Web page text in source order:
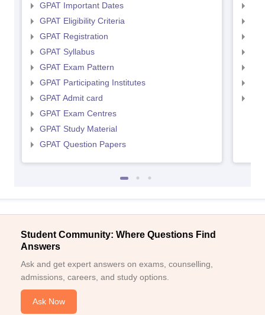
GPAT Important Dates
GPAT Eligibility Criteria
GPAT Registration
GPAT Syllabus
GPAT Exam Pattern
GPAT Participating Institutes
GPAT Admit card
GPAT Exam Centres
GPAT Study Material
GPAT Question Papers
Student Community: Where Questions Find
Answers
Ask and get expert answers on exams, counselling,
admissions, careers, and study options.
Ask Now